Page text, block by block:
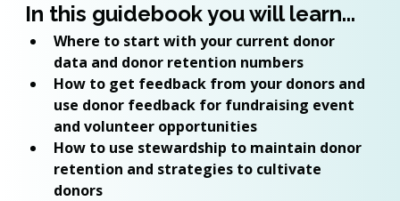
In this guidebook you will learn...
Where to start with your current donor
data and donor retention numbers
How to get feedback from your donors and
use donor feedback for fundraising event
and volunteer opportunities
How to use stewardship to maintain donor
retention and strategies to cultivate
donors